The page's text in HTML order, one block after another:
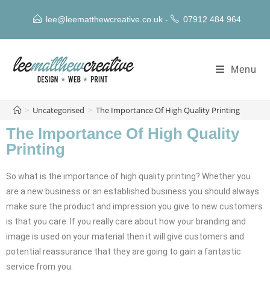
lee@leematthewcreative.co.uk - 07912 484 964
Menu
> Uncategorised > The Importance Of High Quality Printing
The Importance Of High Quality
Printing
So what is the importance of high quality printing? Whether you
are a new business or an established business you should always
make sure the product and impression you give to new customers
is that you care. If you really care about how your branding and
image is used on your material then it will give customers and
potential reassurance that they are going to gain a fantastic
service from you.